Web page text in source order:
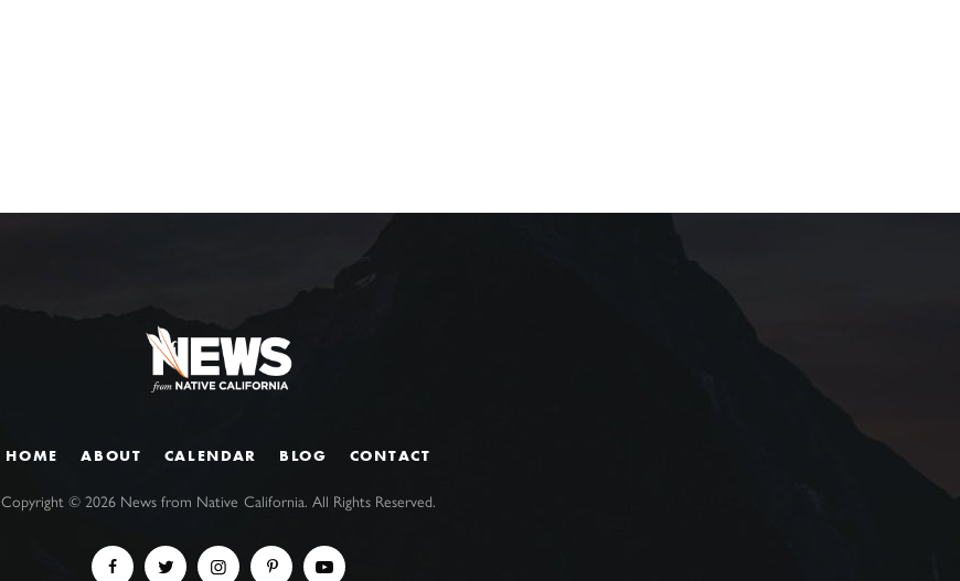
HOME ABOUT CALENDAR BLOG CONTACT
Copyright ©2026 News from Native California. All Rights Reserved.